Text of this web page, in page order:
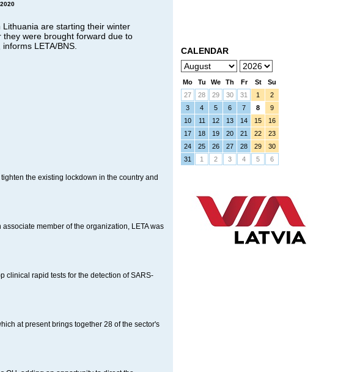
are starting their winter
they were brought forward due to
LETA/BNS.
the existing lockdown in the country and
member of the organization, LETA was
clinical rapid tests for the detection of SARS-
at present brings together 28 of the sector's
CALENDAR
Mo Tu We Th Fr St
Su
27
28 29 30 31 1
2
3
4 5 6 7 8
9
10
11 12 13 14 15
16
17
18 19 20 21 22
23
24
25 26 27 28 29
30
31
1 2 3 4 5 6